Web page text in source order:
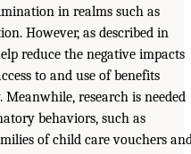
in realms such as
However, as described in
reduce the negative impacts
to and use of benefits
research is needed
behaviors, such as
of child care vouchers